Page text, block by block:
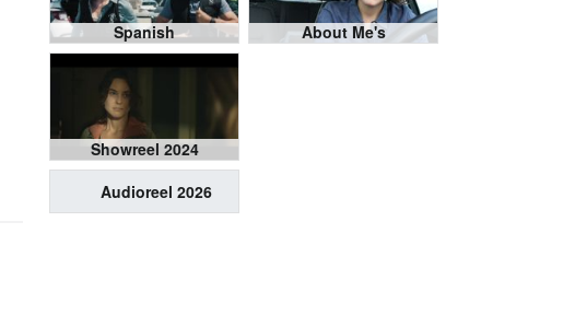
Spanish About Me's
Showreel 2024
Audioreel 2026